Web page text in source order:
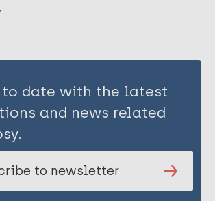
to date with the latest
and news related
to newsletter